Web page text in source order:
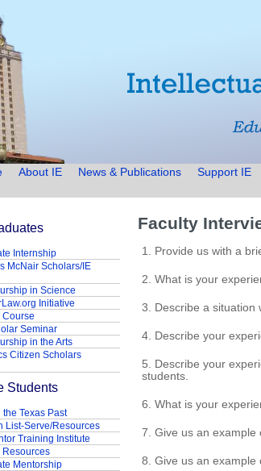
About IE News & Publications Support IE
Faculty
1. Provide us with a
2. What is your
3. Describe a situation
4. Describe your
5. Describe your
students.
6. What is your
7. Give us an example
8. Give us an example
Internship
McNair Scholars/IE
in Science
Initiative
Course
Seminar
in the Arts
Citizen Scholars
Students
the Texas Past
List-Serve/Resources
Training Institute
Mentorship